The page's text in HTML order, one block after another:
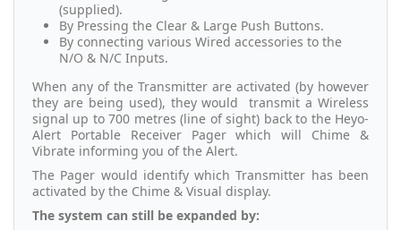
(supplied).
By Pressing the Clear & Large Push Buttons.
By connecting various Wired accessories to the
N/O & N/C Inputs.
When any of the Transmitter are activated (by however
they are being used), they would transmit a Wireless
signal up to 700 metres (line of sight) back to the Heyo-
Alert Portable Receiver Pager which will Chime &
Vibrate informing you of the Alert.
The Pager would identify which Transmitter has been
activated by the Chime & Visual display.
The system can still be expanded by: